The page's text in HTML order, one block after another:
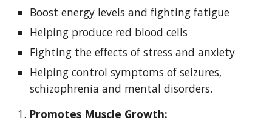
Boost energy levels and fighting fatigue
Helping produce red blood cells
Fighting the effects of stress and anxiety
Helping control symptoms of seizures,
schizophrenia and mental disorders.
1. Promotes Muscle Growth: